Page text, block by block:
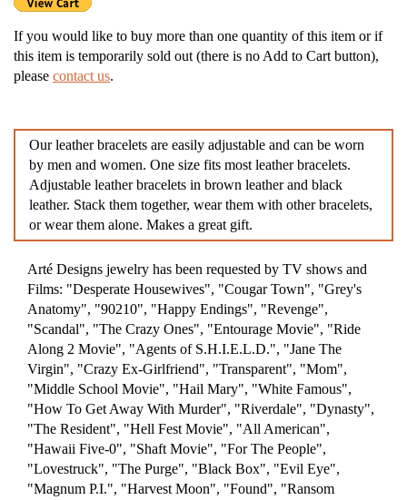
If you would like to buy more than one quantity of this item or if
this item is temporarily sold out (there is no Add to Cart button),
please contact us.
Our leather bracelets are easily adjustable and can be worn
by men and women. One size fits most leather bracelets.
Adjustable leather bracelets in brown leather and black
leather. Stack them together, wear them with other bracelets,
or wear them alone. Makes a great gift.
Arté Designs jewelry has been requested by TV shows and
Films: "Desperate Housewives", "Cougar Town", "Grey's
Anatomy", "90210", "Happy Endings", "Revenge",
"Scandal", "The Crazy Ones", "Entourage Movie", "Ride
Along 2 Movie", "Agents of S.H.I.E.L.D.", "Jane The
Virgin", "Crazy Ex-Girlfriend", "Transparent", "Mom",
"Middle School Movie", "Hail Mary", "White Famous",
"How To Get Away With Murder", "Riverdale", "Dynasty",
"The Resident", "Hell Fest Movie", "All American",
"Hawaii Five-0", "Shaft Movie", "For The People",
"Lovestruck", "The Purge", "Black Box", "Evil Eye",
"Magnum P.I.", "Harvest Moon", "Found", "Ransom